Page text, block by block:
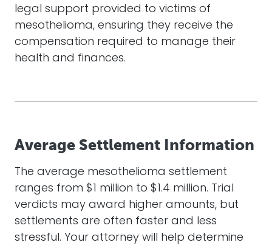
legal support provided to victims of
mesothelioma, ensuring they receive the
compensation required to manage their
health and finances.
Average Settlement Information
The average mesothelioma settlement
ranges from $1 million to $1.4 million. Trial
verdicts may award higher amounts, but
settlements are often faster and less
stressful. Your attorney will help determine